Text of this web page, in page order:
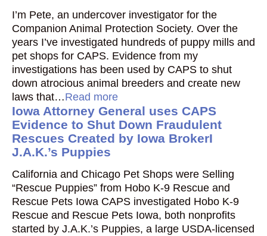
I’m Pete, an undercover investigator for the
Companion Animal Protection Society. Over the
years I’ve investigated hundreds of puppy mills and
pet shops for CAPS. Evidence from my
investigations has been used by CAPS to shut
down atrocious animal breeders and create new
laws that…Read more
Iowa Attorney General uses CAPS
Evidence to Shut Down Fraudulent
Rescues Created by Iowa BrokerI
J.A.K.’s Puppies
California and Chicago Pet Shops were Selling
“Rescue Puppies” from Hobo K-9 Rescue and
Rescue Pets Iowa CAPS investigated Hobo K-9
Rescue and Rescue Pets Iowa, both nonprofits
started by J.A.K.’s Puppies, a large USDA-licensed